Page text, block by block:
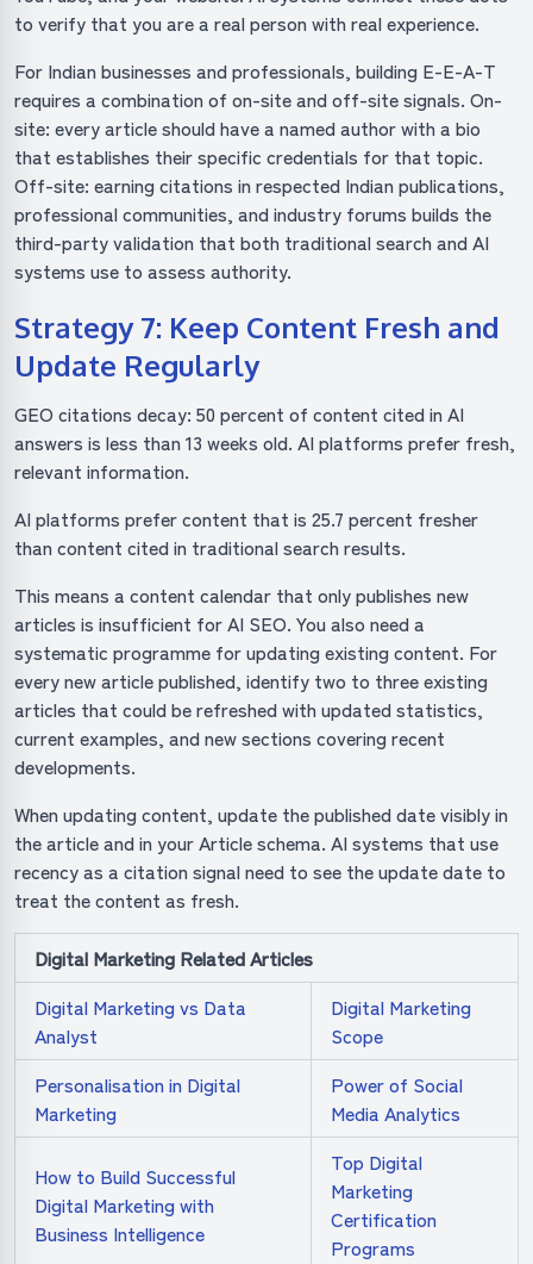
to verify that you are a real person with real experience.
For Indian businesses and professionals, building E-E-A-T
requires a combination of on-site and off-site signals. On-
site: every article should have a named author with a bio
that establishes their specific credentials for that topic.
Off-site: earning citations in respected Indian publications,
professional communities, and industry forums builds the
third-party validation that both traditional search and AI
systems use to assess authority.
Strategy 7: Keep Content Fresh and
Update Regularly
GEO citations decay: 50 percent of content cited in AI
answers is less than 13 weeks old. AI platforms prefer fresh,
relevant information.
AI platforms prefer content that is 25.7 percent fresher
than content cited in traditional search results.
This means a content calendar that only publishes new
articles is insufficient for AI SEO. You also need a
systematic programme for updating existing content. For
every new article published, identify two to three existing
articles that could be refreshed with updated statistics,
current examples, and new sections covering recent
developments.
When updating content, update the published date visibly in
the article and in your Article schema. AI systems that use
recency as a citation signal need to see the update date to
treat the content as fresh.
Digital Marketing Related Articles
Digital Marketing vs Data
Analyst
Digital Marketing
Scope
Personalisation in Digital
Marketing
Power of Social
Media Analytics
How to Build Successful
Digital Marketing with
Business Intelligence
Top Digital
Marketing
Certification
Programs